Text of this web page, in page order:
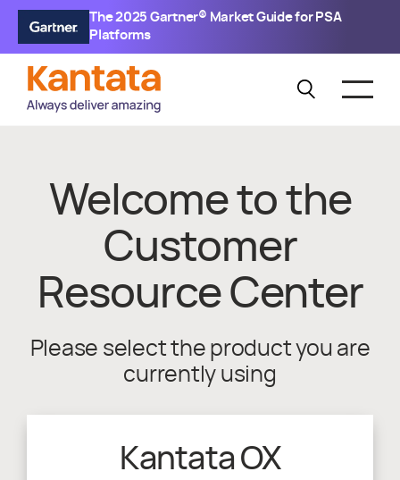
The 2025 Gartner® Market Guide for PSA
Platforms
Welcome to the
Customer
Resource Center
Please select the product you are
currently using
Kantata OX